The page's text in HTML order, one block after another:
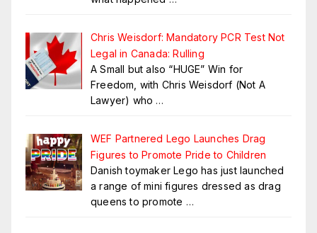
Chris Weisdorf: Mandatory PCR Test Not
Legal in Canada: Rulling
A Small but also “HUGE” Win for
Freedom, with Chris Weisdorf (Not A
Lawyer) who …
WEF Partnered Lego Launches Drag
Figures to Promote Pride to Children
Danish toymaker Lego has just launched
a range of mini figures dressed as drag
queens to promote …